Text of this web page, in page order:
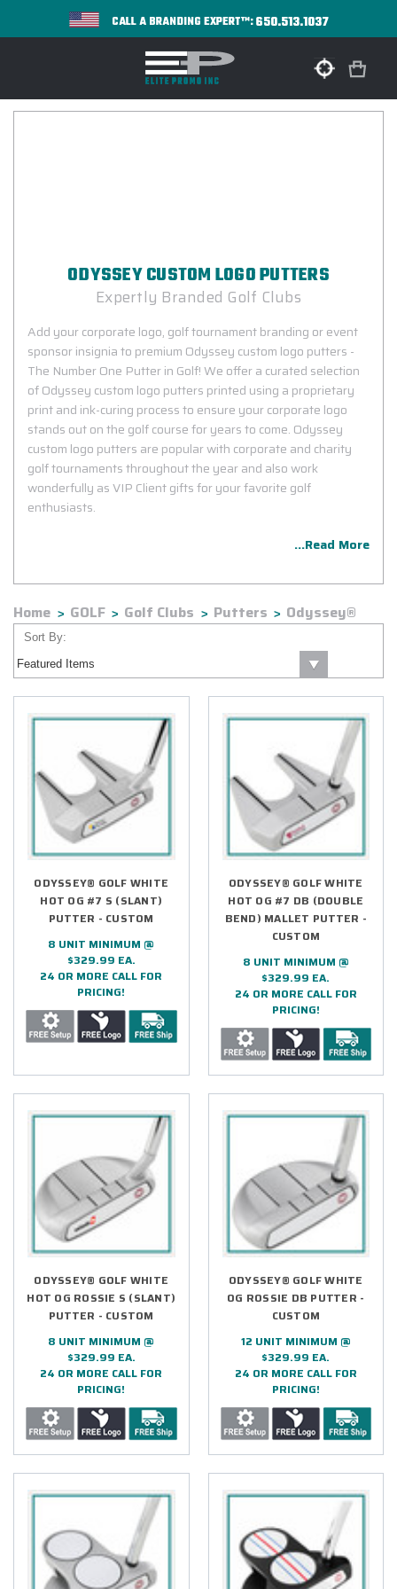
CALL A BRANDING EXPERT™:650.513.1037
ODYSSEY CUSTOM LOGO PUTTERS
Expertly Branded Golf Clubs
Add your corporate logo, golf tournament branding or event
sponsor insignia to premium Odyssey custom logo putters -
The Number One Putter in Golf! We offer a curated selection
of Odyssey custom logo putters printed using a proprietary
print and ink-curing process to ensure your corporate logo
stands out on the golf course for years to come. Odyssey
custom logo putters are popular with corporate and charity
golf tournaments throughout the year and also work
wonderfully as VIP Client gifts for your favorite golf
enthusiasts.
...Read More
Home GOLF Golf Clubs Putters Odyssey®
Sort By:
ODYSSEY® GOLF WHITE
HOT OG #7 S (SLANT)
PUTTER - CUSTOM
8 UNIT MINIMUM @
$329.99 EA.
24 OR MORE CALL FOR
PRICING!
ODYSSEY® GOLF WHITE
HOT OG #7 DB (DOUBLE
BEND) MALLET PUTTER -
CUSTOM
8 UNIT MINIMUM @
$329.99 EA.
24 OR MORE CALL FOR
PRICING!
ODYSSEY® GOLF WHITE
HOT OG ROSSIE S (SLANT)
PUTTER - CUSTOM
8 UNIT MINIMUM @
$329.99 EA.
24 OR MORE CALL FOR
PRICING!
ODYSSEY® GOLF WHITE
OG ROSSIE DB PUTTER -
CUSTOM
12 UNIT MINIMUM @
$329.99 EA.
24 OR MORE CALL FOR
PRICING!